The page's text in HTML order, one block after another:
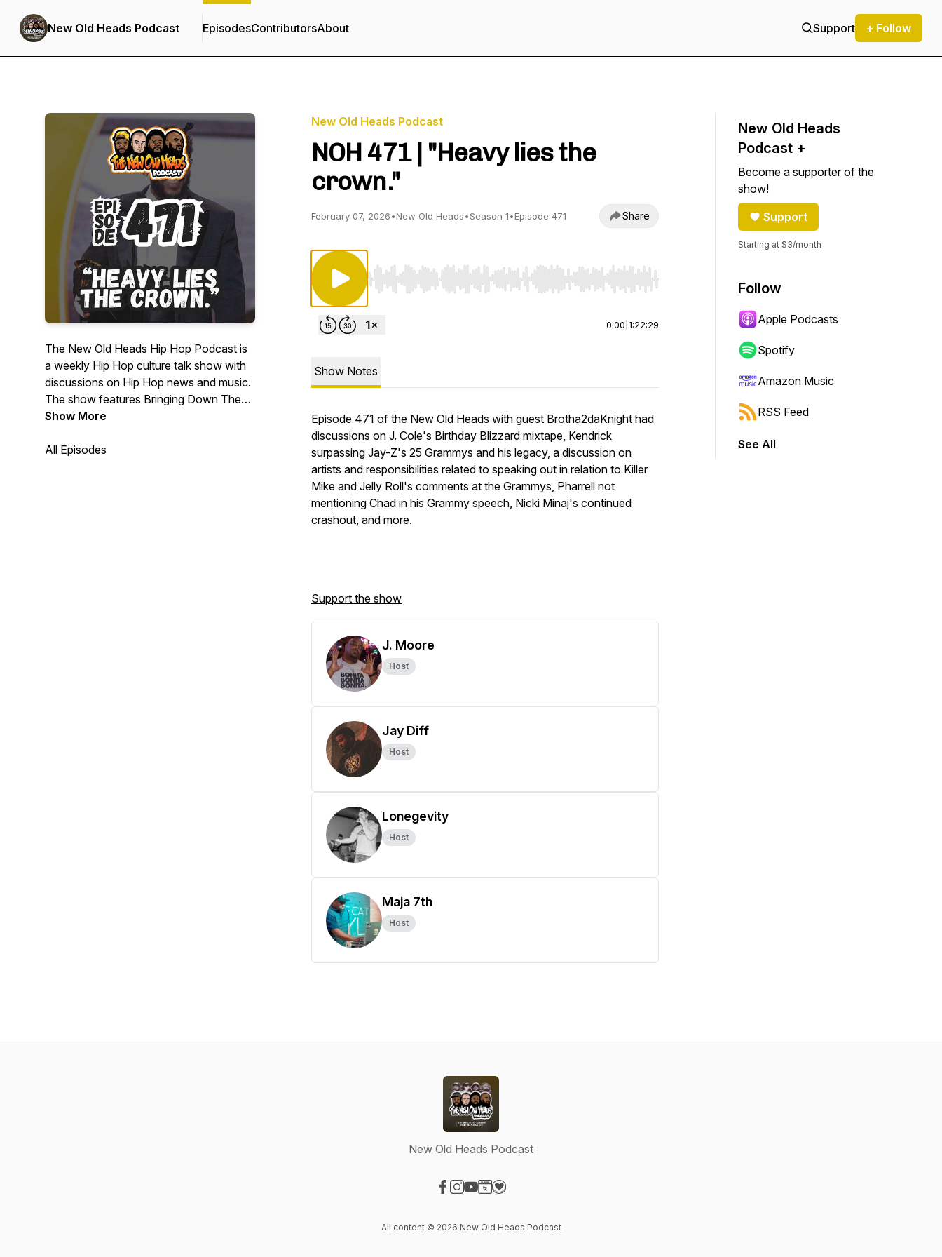
New Old Heads Podcast EpisodesContributorsAbout Support + Follow
The New Old Heads Hip Hop Podcast is
a weekly Hip Hop culture talk show with
discussions on Hip Hop news and music.
The show features Bringing Down The
Band's own Lonegevity and DJ Jay Diff,
radio personality and event emcee/host
Show More
All Episodes
New Old Heads Podcast
NOH 471 | "Heavy lies the
crown."
February 07, 2026•New Old Heads•Season 1•Episode 471 Share
Use Left/Right to seek, Home/End to jump to start or end. Hold shift to jump forward or backward.
0:00 1:22:29
Show Notes
Episode 471 of the New Old Heads with guest Brotha2daKnight had
discussions on J. Cole's Birthday Blizzard mixtape, Kendrick
surpassing Jay-Z's 25 Grammys and his legacy, a discussion on
artists and responsibilities related to speaking out in relation to Killer
Mike and Jelly Roll's comments at the Grammys, Pharrell not
mentioning Chad in his Grammy speech, Nicki Minaj's continued
crashout, and more.
Support the show
J. Moore
Host
Jay Diff
Host
Lonegevity
Host
Maja 7th
Host
New Old Heads
Podcast +
Become a supporter of the
show!
Support
Starting at $3/month
Follow
Apple Podcasts
Spotify
Amazon Music
RSS Feed
See All
New Old Heads Podcast
All content © 2026 New Old Heads Podcast